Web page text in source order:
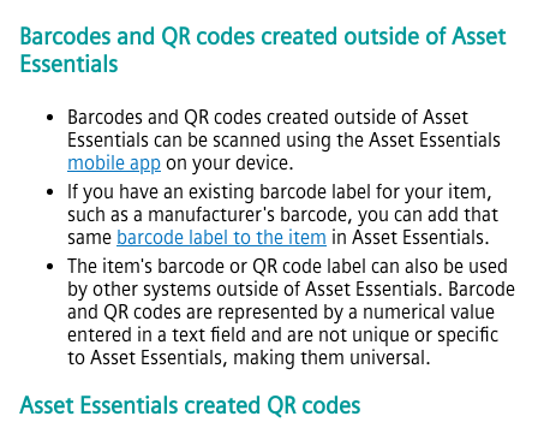
Barcodes and QR codes created outside ofAsset
Essentials
Barcodes and QR codes created outside of Asset
Essentials can be scanned using the Asset Essentials
mobile app on your device.
If you have an existing barcode label for your item,
such as a manufacturer's barcode, you can add that
same barcode label to the item in Asset Essentials.
The item's barcode or QR code label can also be used
by other systems outside of Asset Essentials. Barcode
and QR codes are represented by a numerical value
entered in a text field and are not unique or specific
to Asset Essentials, making them universal.
Asset Essentials created QR codes